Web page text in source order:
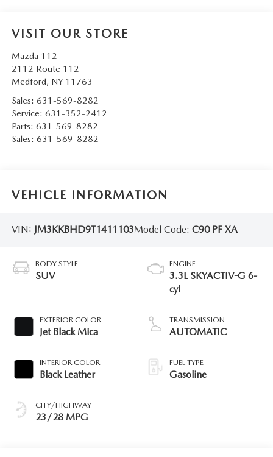
VISIT OUR STORE
Mazda 112
2112 Route 112
Medford, NY 11763
Sales: 631-569-8282
Service: 631-352-2412
Parts: 631-569-8282
Sales: 631-569-8282
VEHICLE INFORMATION
VIN: JM3KKBHD9T1411103Model Code: C90 PF XA
BODY STYLE
SUV
EXTERIOR COLOR
Jet Black Mica
INTERIOR COLOR
Black Leather
CITY/HIGHWAY
23/28 MPG
ENGINE
3.3L SKYACTIV-G 6-
cyl
TRANSMISSION
AUTOMATIC
FUEL TYPE
Gasoline